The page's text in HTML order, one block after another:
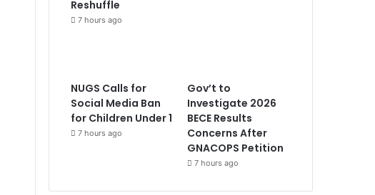
Reshuffle
7 hours ago
NUGS Calls for
Social Media Ban
for Children Under 1
7 hours ago
Gov’t to
Investigate 2026
BECE Results
Concerns After
GNACOPS Petition
7 hours ago